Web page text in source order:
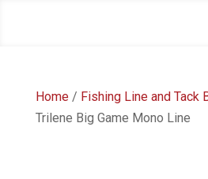
Home/ Fishing Line and Tack
Trilene Big Game Mono Line